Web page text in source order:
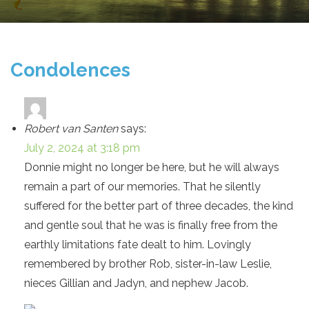
Condolences
Robert van Santen says:
July 2, 2024 at 3:18 pm
Donnie might no longer be here, but he will always
remain a part of our memories. That he silently
suffered for the better part of three decades, the kind
and gentle soul that he was is finally free from the
earthly limitations fate dealt to him. Lovingly
remembered by brother Rob, sister-in-law Leslie,
nieces Gillian and Jadyn, and nephew Jacob.